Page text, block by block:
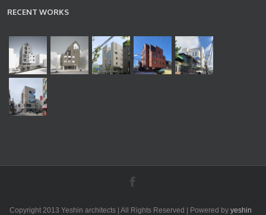
RECENT WORKS
Copyright 2013 Yeshin architects | All Rights Reserved | Powered by yeshin